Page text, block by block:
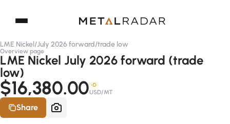
LME Nickel/July 2026 forward/trade low
Overview page
LME Nickel July 2026 forward (trade
low)
$16,380.00 -D
USD/MT
Share